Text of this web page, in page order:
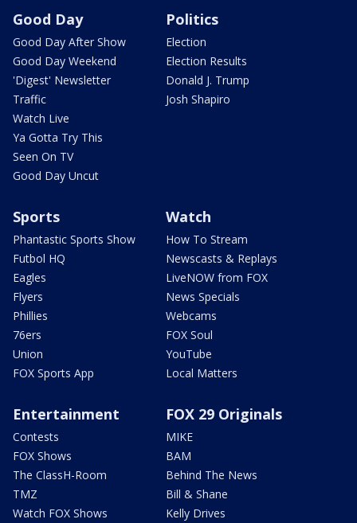
Good Day
Good Day After Show
Good Day Weekend
'Digest' Newsletter
Traffic
Watch Live
Ya Gotta Try This
Seen On TV
Good Day Uncut
Politics
Election
Election Results
Donald J. Trump
Josh Shapiro
Sports
Phantastic Sports Show
Futbol HQ
Eagles
Flyers
Phillies
76ers
Union
FOX Sports App
Watch
How To Stream
Newscasts & Replays
LiveNOW from FOX
News Specials
Webcams
FOX Soul
YouTube
Local Matters
Entertainment
Contests
FOX Shows
The ClassH-Room
TMZ
Watch FOX Shows
FOX 29 Originals
MIKE
BAM
Behind The News
Bill & Shane
Kelly Drives